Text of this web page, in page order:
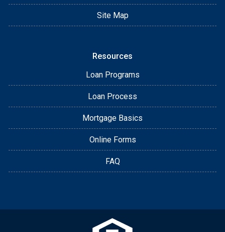
Site Map
Resources
Loan Programs
Loan Process
Mortgage Basics
Online Forms
FAQ